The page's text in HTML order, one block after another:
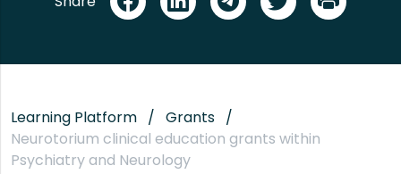
Learning Platform
Grants
Neurotorium clinical education grants within
Psychiatry and Neurology